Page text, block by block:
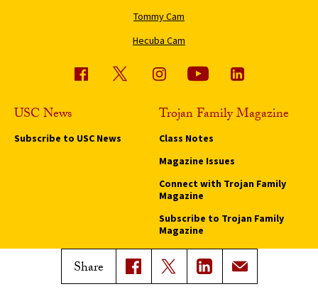
Share
Tommy Cam
Hecuba Cam
USC News
Subscribe to USC News
Trojan Family Magazine
Class Notes
Magazine Issues
Connect with Trojan Family
Magazine
Subscribe to Trojan Family
Magazine
Advertise with Trojan Family
Magazine